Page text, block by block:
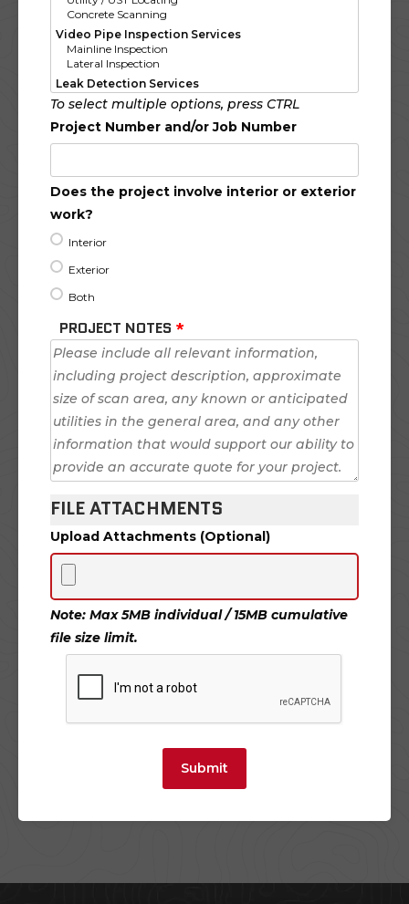
To select multiple options, press CTRL
Project Number and/or Job Number
Does the project involve interior or exterior
work?
Interior
Exterior
Both
PROJECT NOTES *
FILE ATTACHMENTS
Upload Attachments (Optional)
Note: Max 5MB individual / 15MB cumulative
file size limit.
Submit